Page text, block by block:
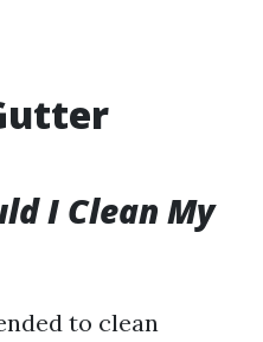
I Clean My
to clean